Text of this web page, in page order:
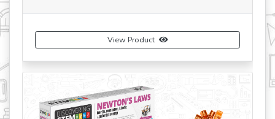
View Product